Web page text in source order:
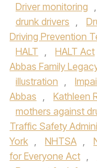
Driver monitoring ,
drunk drivers ,
Driving Prevention
HALT , HALT Act
Abbas Family
illustration ,
Abbas , Kathleen
mothers against
Traffic Safety
York , NHTSA ,
for Everyone Act ,